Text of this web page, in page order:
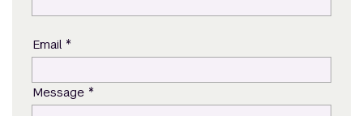
Email *
Message *